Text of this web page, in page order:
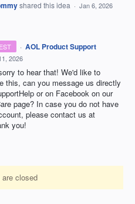
shared this idea · Jan 6, 2026
· AOL Product Support
2026
to hear that! We'd like to
this, can you message us directly
or on Facebook on our
page? In case you do not have
please contact us at
you!
closed